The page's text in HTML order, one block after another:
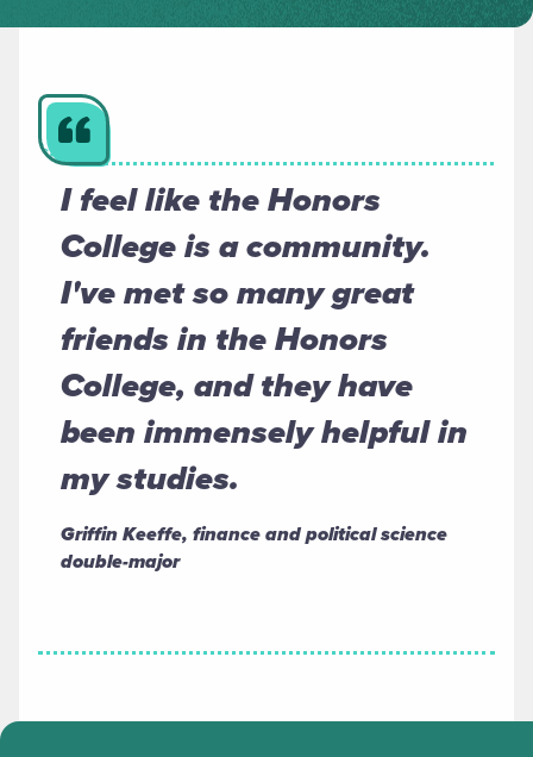
I feel like the Honors
College is a community.
I've met so many great
friends in the Honors
College, and they have
been immensely helpful in
my studies.
Griffin Keeffe, finance and political science
double-major